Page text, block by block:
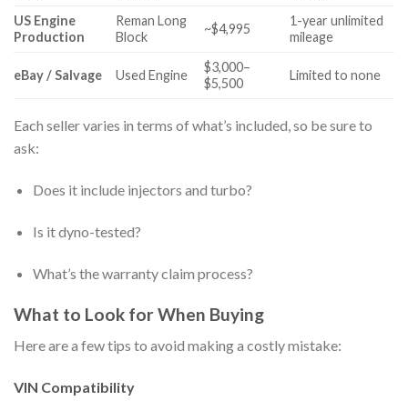
US Engine
Production
Reman Long
Block
~$4,995
1-year unlimited
mileage
eBay / Salvage Used Engine
$3,000–
$5,500
Limited to none
Each seller varies in terms of what’s included, so be sure to
ask:
Does it include injectors and turbo?
Is it dyno-tested?
What’s the warranty claim process?
What to Look for When Buying
Here are a few tips to avoid making a costly mistake:
VIN Compatibility